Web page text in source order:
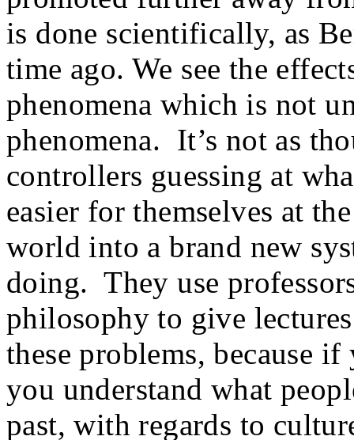
is done scientifically, as
time ago. We see the
phenomena which is not
phenomena. It’s not as
controllers guessing at
easier for themselves at
world into a brand new
doing. They use
philosophy to give
these problems, because
you understand what
past, with regards to